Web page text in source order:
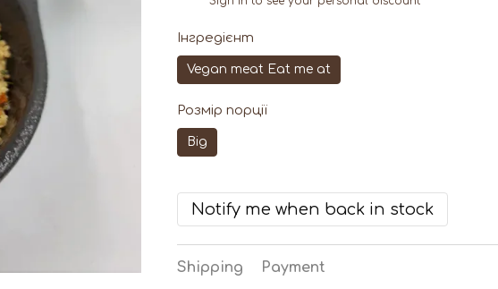
Інгредієнт
Vegan meat Eat me at
Розмір порції
Big
Notify me when back in stock
Shipping Payment